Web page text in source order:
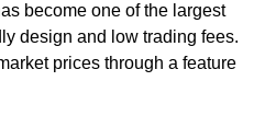
become one of the largest
design and low trading fees.
prices through a feature